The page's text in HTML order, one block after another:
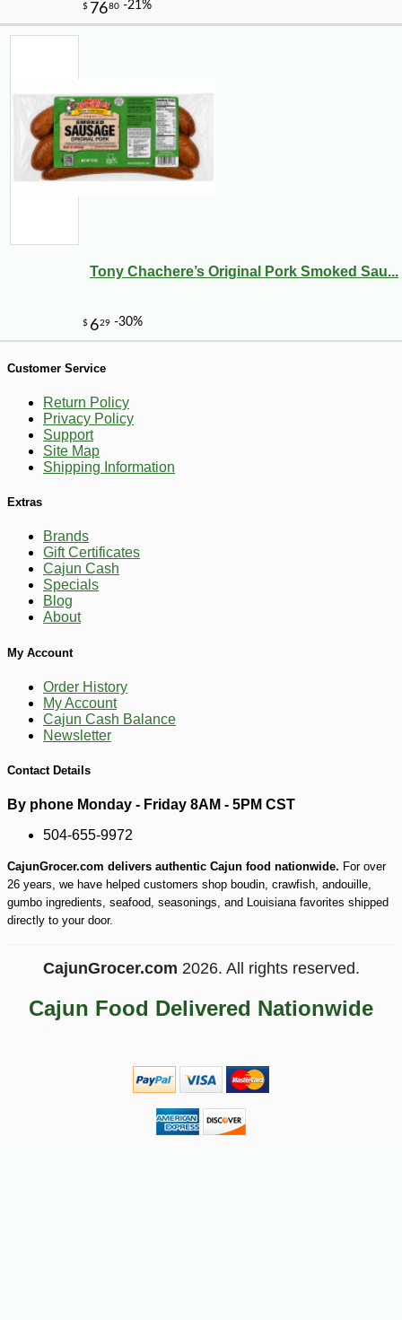
14
$85
Tony Chachere’s Original Pork Smoked Sau...
Customer Service
Return Policy
Privacy Policy
Support
Site Map
Shipping Information
Extras
Brands
Gift Certificates
Cajun Cash
Specials
Blog
About
My Account
Order History
My Account
Cajun Cash Balance
Newsletter
Contact Details
By phone Monday - Friday 8AM - 5PM CST
504-655-9972
CajunGrocer.com delivers authentic Cajun food nationwide. For over
26 years, we have helped customers shop boudin, crawfish, andouille,
gumbo ingredients, seafood, seasonings, and Louisiana favorites shipped
directly to your door.
CajunGrocer.com 2026. All rights reserved.
Cajun Food Delivered Nationwide